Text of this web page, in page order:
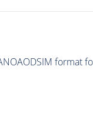
format